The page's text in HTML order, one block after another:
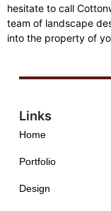
hesitate to call
team of landscape
into the property of
Links
Home
Portfolio
Design